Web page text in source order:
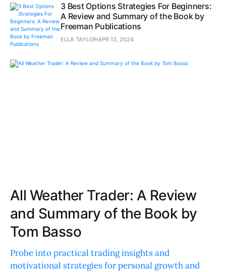
3 Best Options Strategies For Beginners:
A Review and Summary of the Book by
Freeman Publications
ELLA TAYLOR APR 13, 2024
All Weather Trader: A Review
and Summary of the Book by
Tom Basso
Probe into practical trading insights and
motivational strategies for personal growth and